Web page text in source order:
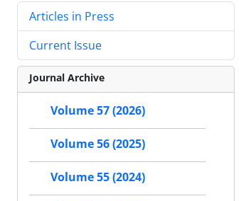
Articles in Press
Current Issue
Journal Archive
Volume 57 (2026)
Volume 56 (2025)
Volume 55 (2024)